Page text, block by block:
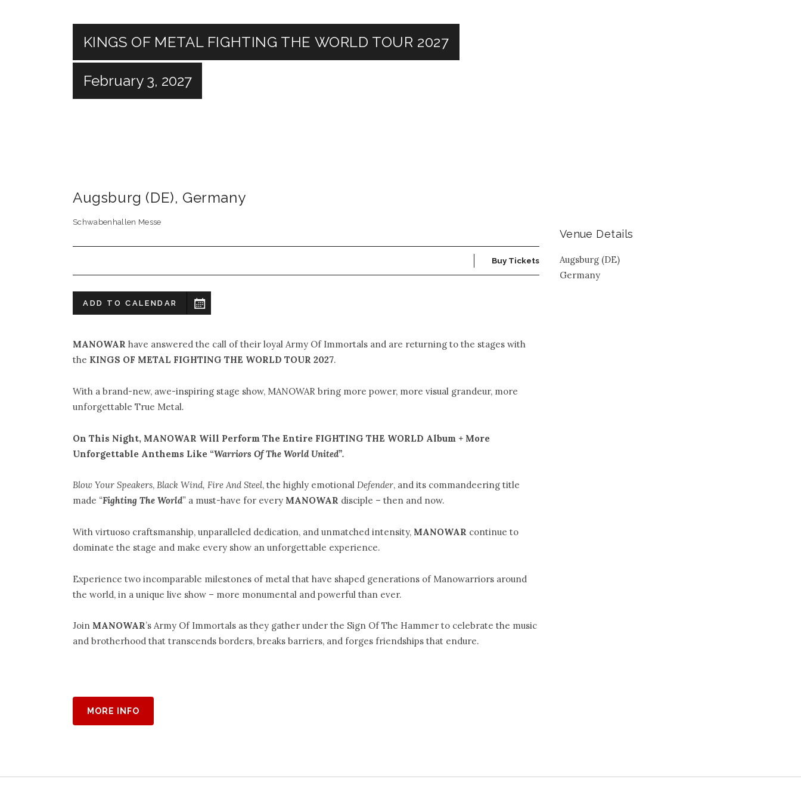
KINGS OF METAL FIGHTING THE WORLD TOUR 2027
February 3, 2027
Augsburg (DE), Germany
Schwabenhallen Messe
Buy Tickets
ADD TO CALENDAR
MANOWAR have answered the call of their loyal Army Of Immortals and are returning to the stages with
the KINGS OF METAL FIGHTING THE WORLD TOUR 2027.
With a brand-new, awe-inspiring stage show, MANOWAR bring more power, more visual grandeur, more
unforgettable True Metal.
On This Night, MANOWAR Will Perform The Entire FIGHTING THE WORLD Album + More
Unforgettable Anthems Like “Warriors Of The World United”.
Blow Your Speakers, Black Wind, Fire And Steel, the highly emotional Defender, and its commandeering title
made “Fighting The World” a must-have for every MANOWAR disciple – then and now.
With virtuoso craftsmanship, unparalleled dedication, and unmatched intensity, MANOWAR continue to
dominate the stage and make every show an unforgettable experience.
Experience two incomparable milestones of metal that have shaped generations of Manowarriors around
the world, in a unique live show – more monumental and powerful than ever.
Join MANOWAR’s Army Of Immortals as they gather under the Sign Of The Hammer to celebrate the music
and brotherhood that transcends borders, breaks barriers, and forges friendships that endure.
MORE INFO
Venue Details
Augsburg (DE)
Germany